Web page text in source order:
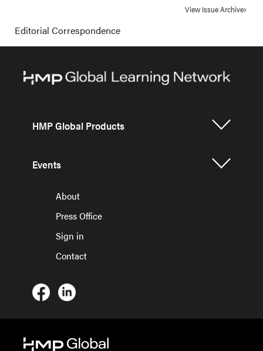
View Issue Archive
Editorial Correspondence
HMP Global Products
Events
About
Press Office
Sign in
Contact